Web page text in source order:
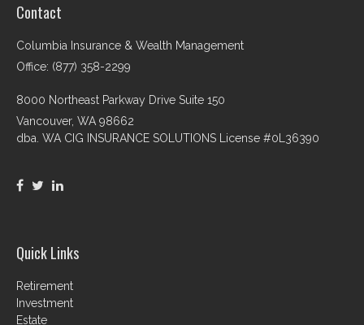
Contact
Columbia Insurance & Wealth Management
Office: (877) 358-2299
8000 Northeast Parkway Drive Suite 150
Vancouver, WA 98662
dba. WA CIG INSURANCE SOLUTIONS License #0L36390
Quick Links
Retirement
Investment
Estate